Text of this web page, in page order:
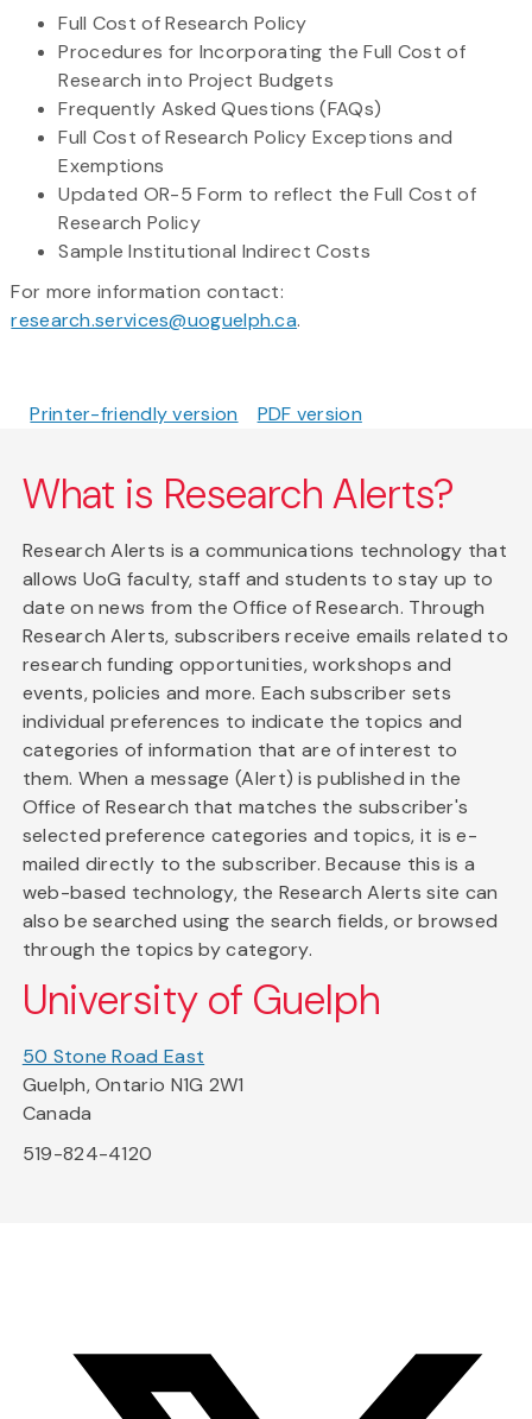
Full Cost of Research Policy
Procedures for Incorporating the Full Cost of
Research into Project Budgets
Frequently Asked Questions (FAQs)
Full Cost of Research Policy Exceptions and
Exemptions
Updated OR-5 Form to reflect the Full Cost of
Research Policy
Sample Institutional Indirect Costs
For more information contact:
research.services@uoguelph.ca.
Printer-friendly version PDF version
What is Research Alerts?
Research Alerts is a communications technology that
allows UoG faculty, staff and students to stay up to
date on news from the Office of Research. Through
Research Alerts, subscribers receive emails related to
research funding opportunities, workshops and
events, policies and more. Each subscriber sets
individual preferences to indicate the topics and
categories of information that are of interest to
them. When a message (Alert) is published in the
Office of Research that matches the subscriber's
selected preference categories and topics, it is e-
mailed directly to the subscriber. Because this is a
web-based technology, the Research Alerts site can
also be searched using the search fields, or browsed
through the topics by category.
University of Guelph
50 Stone Road East
Guelph, Ontario N1G 2W1
Canada
519-824-4120